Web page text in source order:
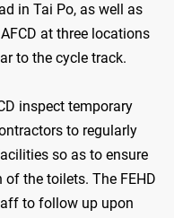
in Tai Po, as well as
at three locations
to the cycle track.
inspect temporary
to regularly
so as to ensure
the toilets. The FEHD
to follow up upon